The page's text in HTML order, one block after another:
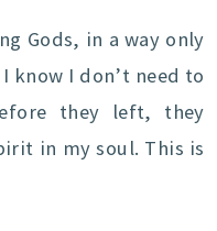
Gods, in a way only
know I don’t need to
they left, they
in my soul. This is